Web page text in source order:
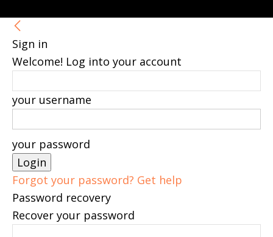
Sign in
Welcome! Log into your account
your username
your password
Forgot your password? Get help
Password recovery
Recover your password